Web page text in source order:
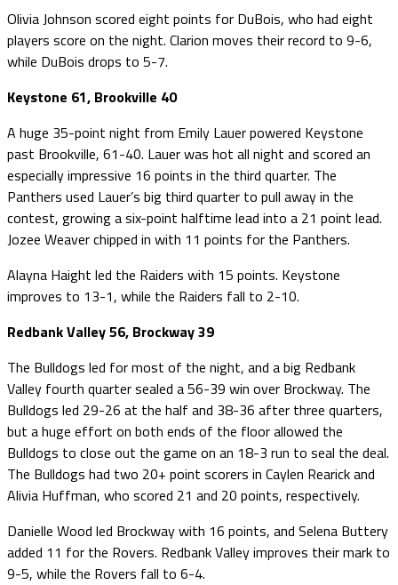
Olivia Johnson scored eight points for DuBois, who had eight
players score on the night. Clarion moves their record to 9-6,
while DuBois drops to 5-7.
Keystone 61, Brookville 40
A huge 35-point night from Emily Lauer powered Keystone
past Brookville, 61-40. Lauer was hot all night and scored an
especially impressive 16 points in the third quarter. The
Panthers used Lauer’s big third quarter to pull away in the
contest, growing a six-point halftime lead into a 21 point lead.
Jozee Weaver chipped in with 11 points for the Panthers.
Alayna Haight led the Raiders with 15 points. Keystone
improves to 13-1, while the Raiders fall to 2-10.
Redbank Valley 56, Brockway 39
The Bulldogs led for most of the night, and a big Redbank
Valley fourth quarter sealed a 56-39 win over Brockway. The
Bulldogs led 29-26 at the half and 38-36 after three quarters,
but a huge effort on both ends of the floor allowed the
Bulldogs to close out the game on an 18-3 run to seal the deal.
The Bulldogs had two 20+ point scorers in Caylen Rearick and
Alivia Huffman, who scored 21 and 20 points, respectively.
Danielle Wood led Brockway with 16 points, and Selena Buttery
added 11 for the Rovers. Redbank Valley improves their mark to
9-5, while the Rovers fall to 6-4.